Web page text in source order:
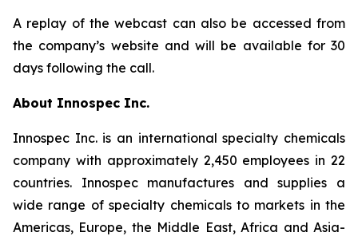
A replay of the webcast can also be accessed from
the company’s website and will be available for 30
days following the call.
About Innospec Inc.
Innospec Inc. is an international specialty chemicals
company with approximately 2,450 employees in 22
countries. Innospec manufactures and supplies a
wide range of specialty chemicals to markets in the
Americas, Europe, the Middle East, Africa and Asia-